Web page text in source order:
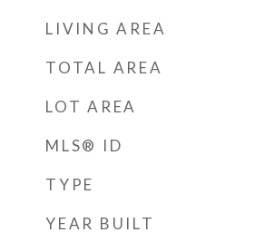
LIVING AREA
TOTAL AREA
LOT AREA
MLS® ID
TYPE
YEAR BUILT